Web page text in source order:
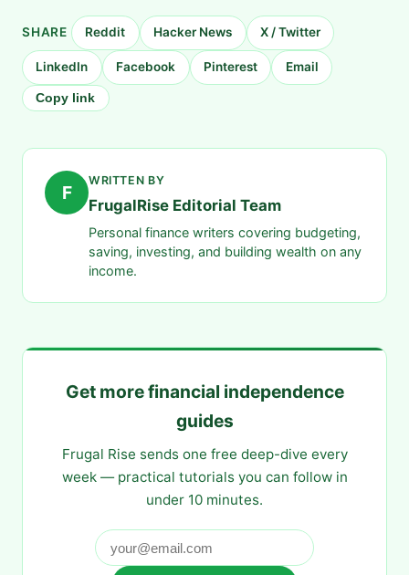
SHARE Reddit Hacker News X / Twitter
LinkedIn Facebook Pinterest Email
Copy link
F
WRITTEN BY
FrugalRise Editorial Team
Personal finance writers covering budgeting,
saving, investing, and building wealth on any
income.
Get more financial independence
guides
Frugal Rise sends one free deep-dive every
week — practical tutorials you can follow in
under 10 minutes.